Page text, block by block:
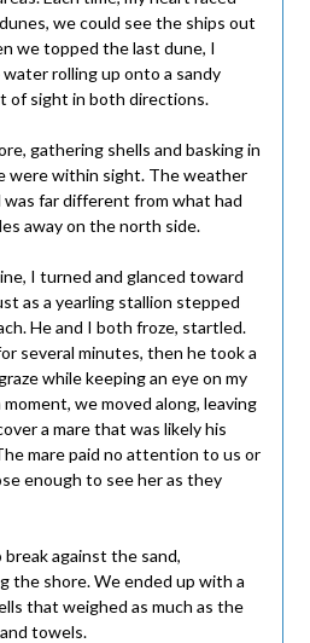
we could see the ships out
we topped the last dune, I
rolling up onto a sandy
of sight in both directions.
gathering shells and basking in
were within sight. The weather
far different from what had
away on the north side.
I turned and glanced toward
as a yearling stallion stepped
He and I both froze, startled.
several minutes, then he took a
while keeping an eye on my
we moved along, leaving
a mare that was likely his
mare paid no attention to us or
enough to see her as they
against the sand,
the shore. We ended up with a
that weighed as much as the
towels.